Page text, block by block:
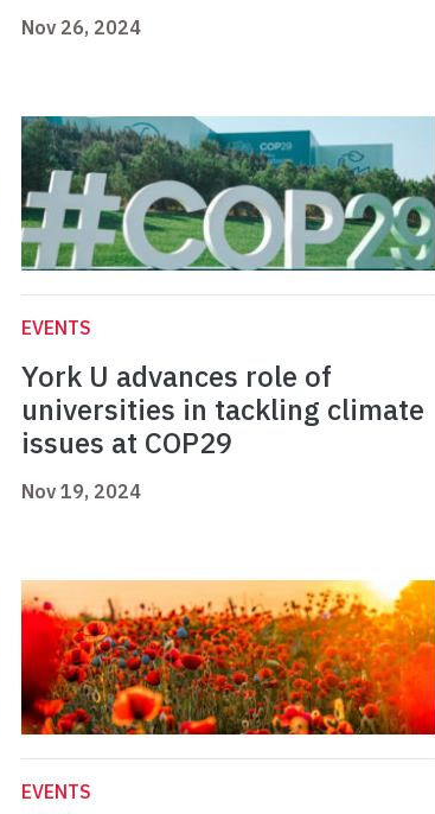
Nov 26, 2024
EVENTS
York U advances role of
universities in tackling climate
issues at COP29
Nov 19, 2024
EVENTS